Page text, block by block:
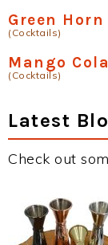
Green Horn
(Cocktails)
Mango
(Cocktails)
Latest
Check out